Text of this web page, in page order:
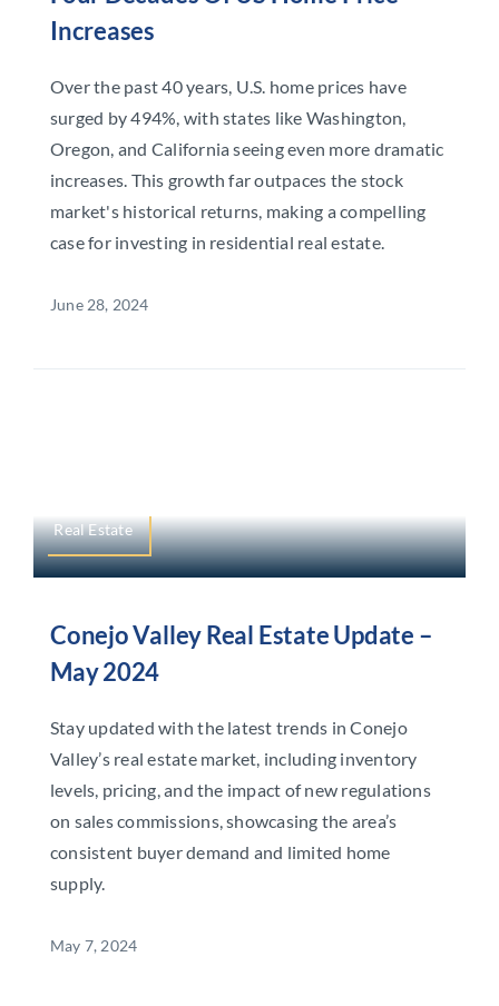
Increases
Over the past 40 years, U.S. home prices have
surged by 494%, with states like Washington,
Oregon, and California seeing even more dramatic
increases. This growth far outpaces the stock
market's historical returns, making a compelling
case for investing in residential real estate.
June 28, 2024
Real Estate
Conejo Valley Real Estate Update –
May 2024
Stay updated with the latest trends in Conejo
Valley’s real estate market, including inventory
levels, pricing, and the impact of new regulations
on sales commissions, showcasing the area’s
consistent buyer demand and limited home
supply.
May 7, 2024